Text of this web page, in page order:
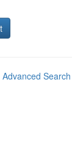
Advanced Search